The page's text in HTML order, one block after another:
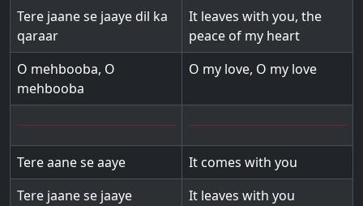
Tere jaane se jaaye dil ka
qaraar
It leaves with you, the
peace of my heart
O mehbooba, O
mehbooba
O my love, O my love
Tere aane se aaye
It comes with you
Tere jaane se jaaye
It leaves with you